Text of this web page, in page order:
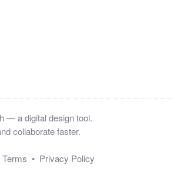
— a digital design tool.
collaborate faster.
Terms • Privacy Policy